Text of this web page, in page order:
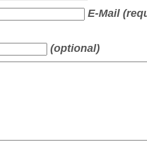
E-Mail
(optional)